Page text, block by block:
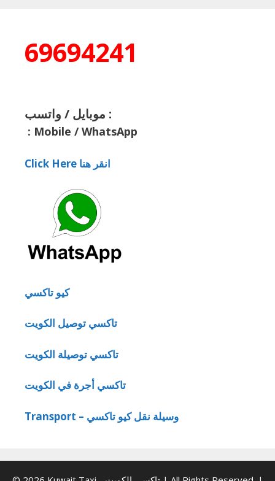
69694241
موبايل / واتسب :
: Mobile / WhatsApp
Click Here انقر هنا
كيو تاكسي
تاكسي توصيل الكويت
تاكسي توصيلة الكويت
تاكسي أجرة في الكويت
Transport – وسيلة نقل كيو تاكسي